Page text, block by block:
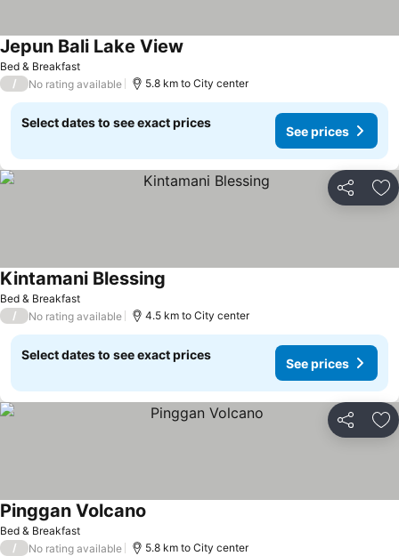
Bed & Breakfast
Jepun Bali Lake View
/ No rating available 5.8 km to City center
Select dates to see exact prices
See prices
Share
Bed & Breakfast
Kintamani Blessing
/ No rating available 4.5 km to City center
Select dates to see exact prices
See prices
Share
Bed & Breakfast
Pinggan Volcano
/ No rating available 5.8 km to City center